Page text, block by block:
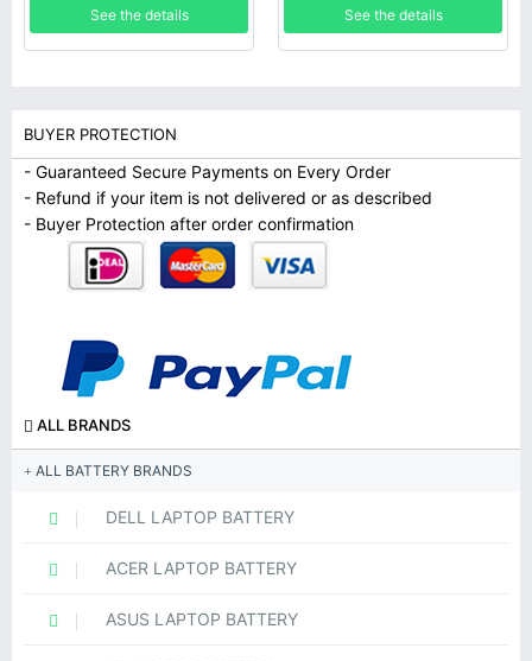
See the details See the details
BUYER PROTECTION
- Guaranteed Secure Payments on Every Order
- Refund if your item is not delivered or as described
- Buyer Protection after order confirmation
ALL BRANDS
ALL BATTERY BRANDS
DELL LAPTOP BATTERY
ACER LAPTOP BATTERY
ASUS LAPTOP BATTERY